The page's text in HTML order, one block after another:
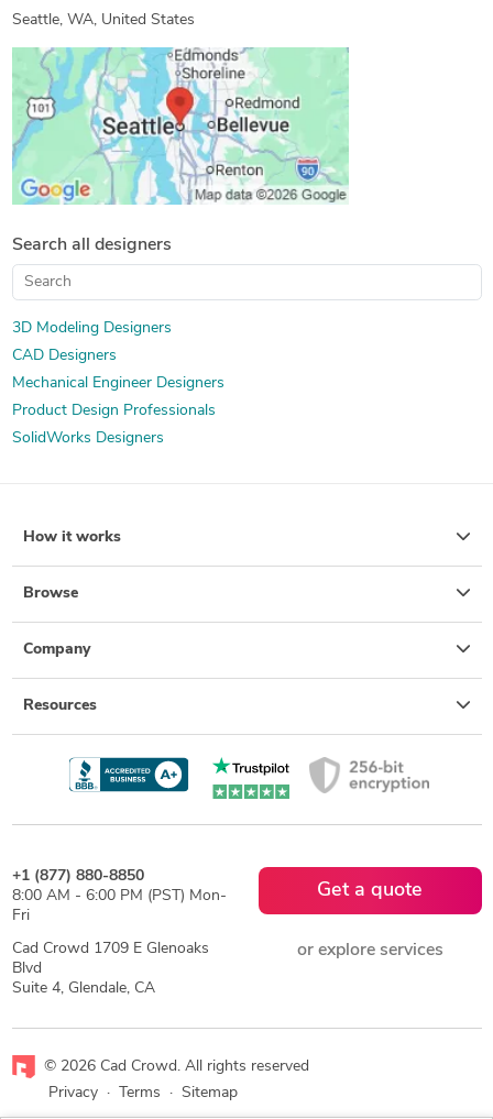
Seattle, WA, United States
Search all designers
3D Modeling Designers
CAD Designers
Mechanical Engineer Designers
Product Design Professionals
SolidWorks Designers
How it works
Browse
Company
Resources
+1 (877) 880-8850
8:00 AM - 6:00 PM (PST) Mon-
Fri
Cad Crowd 1709 E Glenoaks
Blvd
Suite 4, Glendale, CA
Get a quote
or explore services
© 2026 Cad Crowd. All rights reserved
Privacy
· Terms · Sitemap